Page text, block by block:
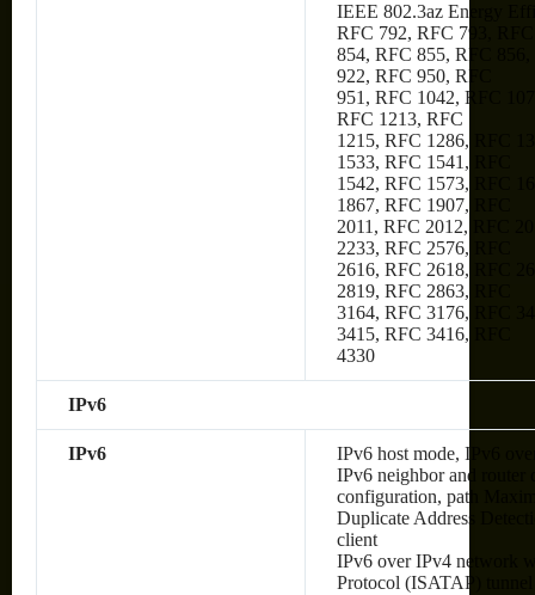
IEEE 802.3az Energy
RFC 792, RFC 793,
854, RFC 855, RFC
922, RFC 950, RFC
951, RFC 1042, RFC
RFC 1213, RFC
1215, RFC 1286, RFC
1533, RFC 1541, RFC
1542, RFC 1573, RFC
1867, RFC 1907, RFC
2011, RFC 2012, RFC
2233, RFC 2576, RFC
2616, RFC 2618, RFC
2819, RFC 2863, RFC
3164, RFC 3176, RFC
3415, RFC 3416, RFC
4330
IPv6
IPv6
IPv6 host mode, IPv6
IPv6 neighbor and router
configuration, path
Duplicate Address
client
IPv6 over IPv4 network
Protocol (ISATAP)